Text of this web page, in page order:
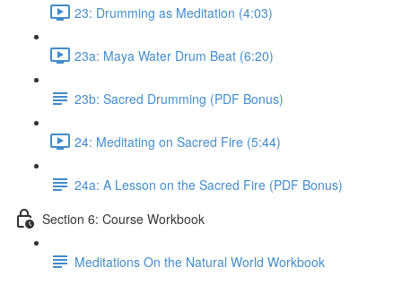
23: Drumming as Meditation (4:03)
23a: Maya Water Drum Beat (6:20)
23b: Sacred Drumming (PDF Bonus)
24: Meditating on Sacred Fire (5:44)
24a: A Lesson on the Sacred Fire (PDF Bonus)
Section 6: Course Workbook
Meditations On the Natural World Workbook